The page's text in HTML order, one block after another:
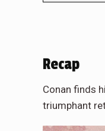
Recap
Conan finds
triumphant